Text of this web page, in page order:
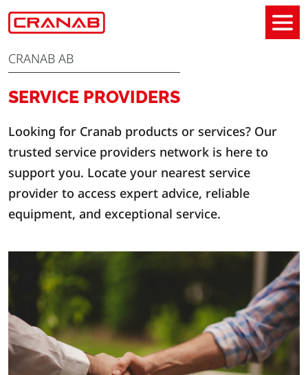
CRANAB AB
SERVICE PROVIDERS
Looking for Cranab products or services? Our
trusted service providers network is here to
support you. Locate your nearest service
provider to access expert advice, reliable
equipment, and exceptional service.